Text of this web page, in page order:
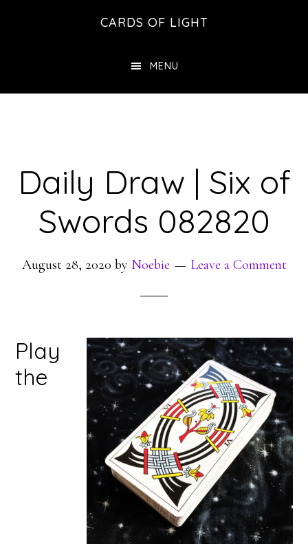
CARDS OF LIGHT
MENU
Daily Draw | Six of
Swords 082820
August 28, 2020 by Noebie Leave a Comment
Play
the